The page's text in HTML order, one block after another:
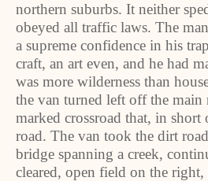
northern suburbs. It neither
obeyed all traffic laws. The
a supreme confidence in his
craft, an art even, and he had
was more wilderness than
the van turned left off the
marked crossroad that, in
road. The van took the dirt
bridge spanning a creek,
cleared, open field on the